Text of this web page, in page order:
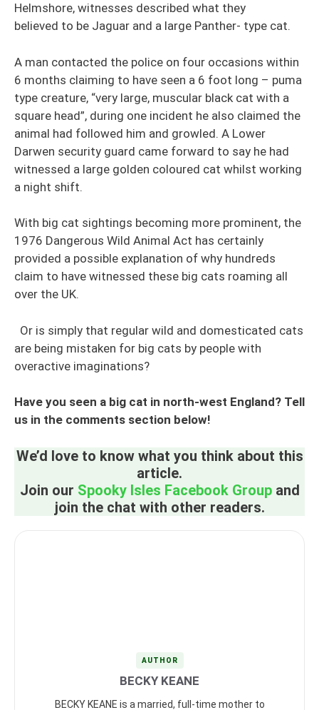
Helmshore, witnesses described what they
believed to be Jaguar and a large Panther- type cat.
A man contacted the police on four occasions within
6 months claiming to have seen a 6 foot long – puma
type creature, “very large, muscular black cat with a
square head”, during one incident he also claimed the
animal had followed him and growled. A Lower
Darwen security guard came forward to say he had
witnessed a large golden coloured cat whilst working
a night shift.
With big cat sightings becoming more prominent, the
1976 Dangerous Wild Animal Act has certainly
provided a possible explanation of why hundreds
claim to have witnessed these big cats roaming all
over the UK.
Or is simply that regular wild and domesticated cats
are being mistaken for big cats by people with
overactive imaginations?
Have you seen a big cat in north-west England? Tell
us in the comments section below!
We’d love to know what you think about this
article.
Join our Spooky Isles Facebook Groupand
join the chat with other readers.
AUTHOR
BECKY KEANE
BECKY KEANE is a married, full-time mother to